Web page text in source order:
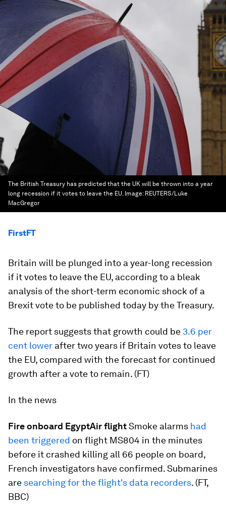
The British Treasury has predicted that the UK will be thrown into a year
long recession if it votes to leave the EU. Image: REUTERS/Luke
MacGregor
FirstFT
Britain will be plunged into a year-long recession
if it votes to leave the EU, according to a bleak
analysis of the short-term economic shock of a
Brexit vote to be published today by the Treasury.
The report suggests that growth could be 3.6 per
cent lower after two years if Britain votes to leave
the EU, compared with the forecast for continued
growth after a vote to remain. (FT)
In the news
Fire onboard EgyptAir flightSmoke alarms had
been triggered on flight MS804 in the minutes
before it crashed killing all 66 people on board,
French investigators have confirmed. Submarines
are searching for the flight's data recorders. (FT,
BBC)